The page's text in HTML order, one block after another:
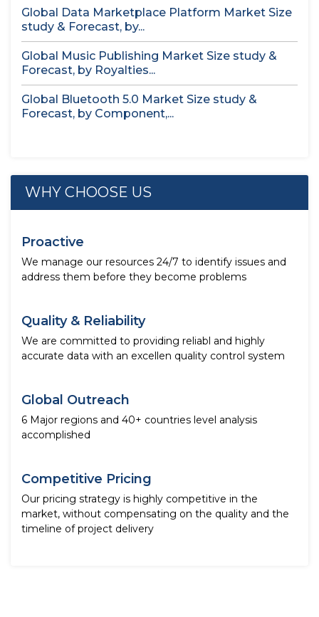
Global Data Marketplace Platform Market Size
study & Forecast, by...
Global Music Publishing Market Size study &
Forecast, by Royalties...
Global Bluetooth 5.0 Market Size study &
Forecast, by Component,...
WHY CHOOSE US
Proactive
We manage our resources 24/7 to identify issues and
address them before they become problems
Quality & Reliability
We are committed to providing reliabl and highly
accurate data with an excellen quality control system
Global Outreach
6 Major regions and 40+ countries level analysis
accomplished
Competitive Pricing
Our pricing strategy is highly competitive in the
market, without compensating on the quality and the
timeline of project delivery